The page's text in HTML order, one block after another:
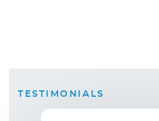
TESTIMONIALS